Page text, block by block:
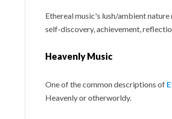
Ethereal music's lush/ambient
self-discovery, achievement,
Heavenly Music
One of the common descriptions of
Heavenly or otherworldy.